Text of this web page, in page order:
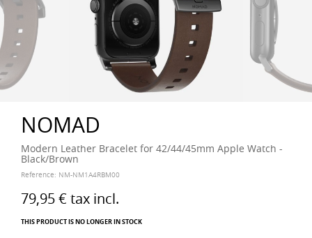
NOMAD
Modern Leather Bracelet for 42/44/45mm Apple Watch -
Black/Brown
Reference: NM-NM1A4RBM00
79,95 € tax incl.
THIS PRODUCT IS NO LONGER IN STOCK